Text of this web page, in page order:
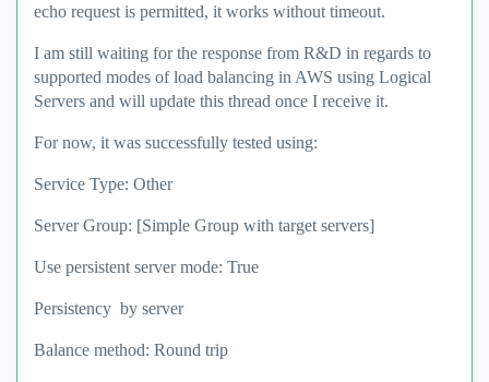
echo request is permitted, it works without timeout.
I am still waiting for the response from R&D in regards to
supported modes of load balancing in AWS using Logical
Servers and will update this thread once I receive it.
For now, it was successfully tested using:
Service Type: Other
Server Group: [Simple Group with target servers]
Use persistent server mode: True
Persistency by server
Balance method: Round trip